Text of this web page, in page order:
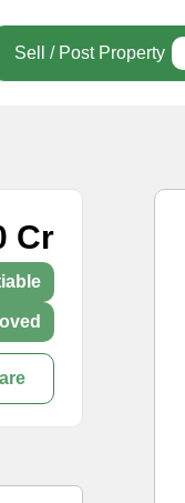
Sell / Post Property
Cr